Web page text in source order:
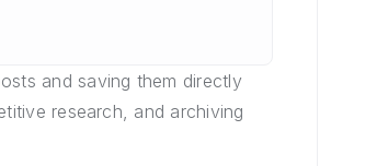
and saving them directly
research, and archiving